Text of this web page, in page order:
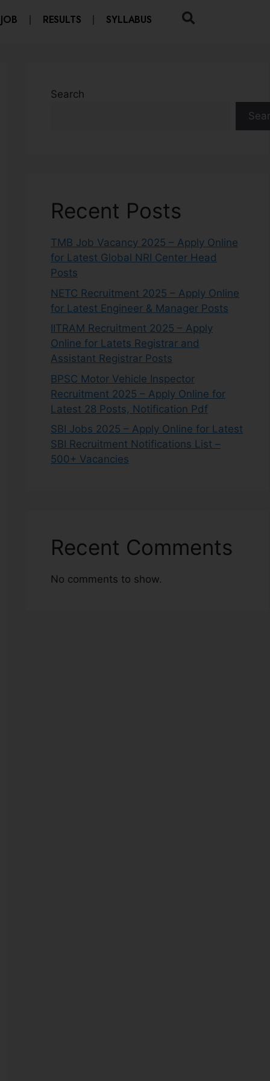
RESULTS SYLLABUS
Search
Recent Posts
TMB Job Vacancy 2025 – Apply Online
for Latest Global NRI Center Head
Posts
NETC Recruitment 2025 – Apply Online
for Latest Engineer & Manager Posts
IITRAM Recruitment 2025 – Apply
Online for Latets Registrar and
Assistant Registrar Posts
BPSC Motor Vehicle Inspector
Recruitment 2025 – Apply Online for
Latest 28 Posts, Notification Pdf
SBI Jobs 2025 – Apply Online for Latest
SBI Recruitment Notifications List –
500+ Vacancies
Recent Comments
No comments to show.